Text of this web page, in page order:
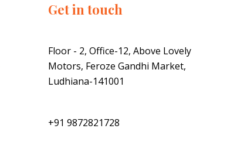
Get in touch
Floor - 2, Office-12, Above Lovely
Motors, Feroze Gandhi Market,
Ludhiana-141001
+91 9872821728